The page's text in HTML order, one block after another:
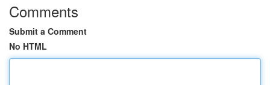
Comments
Submit a Comment
No HTML